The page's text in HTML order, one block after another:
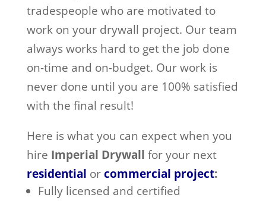
tradespeople who are motivated to
work on your drywall project. Our team
always works hard to get the job done
on-time and on-budget. Our work is
never done until you are 100% satisfied
with the final result!
Here is what you can expect when you
hire Imperial Drywall for your next
residential orcommercial project:
Fully licensed and certified